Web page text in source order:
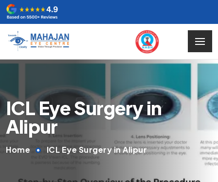
ICL Eye Surgery in
Alipur
Home ICL Eye Surgery in Alipur